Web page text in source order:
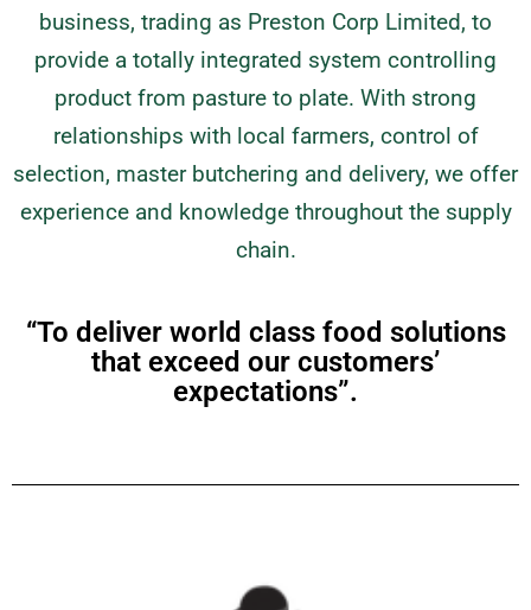
business, trading as Preston Corp Limited, to
provide a totally integrated system controlling
product from pasture to plate. With strong
relationships with local farmers, control of
selection, master butchering and delivery, we offer
experience and knowledge throughout the supply
chain.
“To deliver world class food solutions
that exceed our customers’
expectations”.